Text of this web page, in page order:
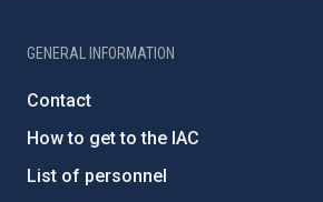
GENERAL INFORMATION
Contact
How to get to the IAC
List of personnel